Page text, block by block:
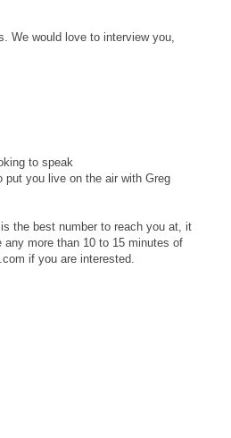
We would love to interview you,
to speak
you live on the air with Greg
the best number to reach you at, it
more than 10 to 15 minutes of
if you are interested.